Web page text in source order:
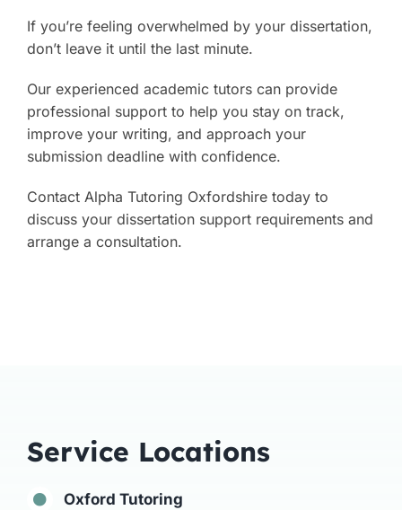
If you’re feeling overwhelmed by your dissertation,
don’t leave it until the last minute.
Our experienced academic tutors can provide
professional support to help you stay on track,
improve your writing, and approach your
submission deadline with confidence.
Contact Alpha Tutoring Oxfordshire today to
discuss your dissertation support requirements and
arrange a consultation.
Service Locations
Oxford Tutoring